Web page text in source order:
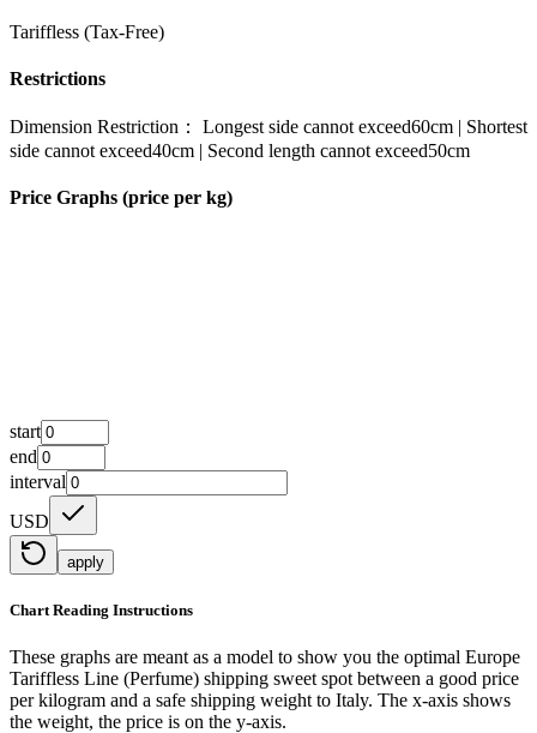
Tariffless (Tax-Free)
Restrictions
Dimension Restriction： Longest side cannot exceed60cm | Shortest
side cannot exceed40cm | Second length cannot exceed50cm
Price Graphs (price per kg)
start
end
interval
USD
apply
Chart Reading Instructions
These graphs are meant as a model to show you the optimal Europe
Tariffless Line (Perfume) shipping sweet spot between a good price
per kilogram and a safe shipping weight to Italy. The x-axis shows
the weight, the price is on the y-axis.